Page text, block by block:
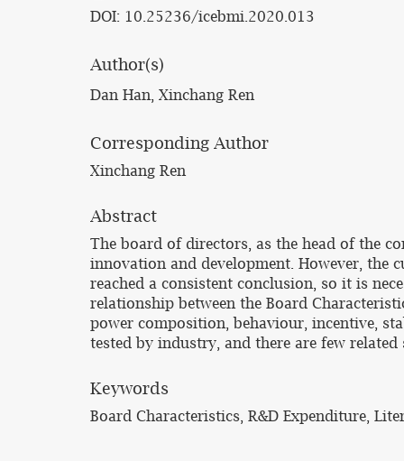
DOI: 10.25236/icebmi.2020.013
Author(s)
Dan Han, Xinchang Ren
Corresponding Author
Xinchang Ren
Abstract
The board of directors, as the head of the
innovation and development. However, the
reached a consistent conclusion, so it is
relationship between the Board
power composition, behaviour, incentive,
tested by industry, and there are few
Keywords
Board Characteristics, R&D Expenditure,